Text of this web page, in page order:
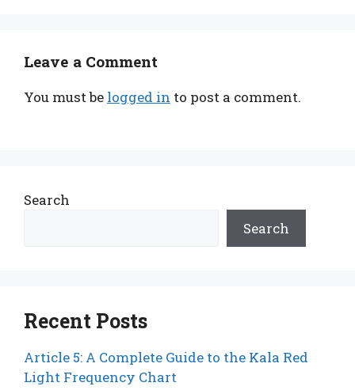
Leave a Comment
You must be logged in to post a comment.
Search
Search
Recent Posts
Article 5: A Complete Guide to the Kala Red
Light Frequency Chart